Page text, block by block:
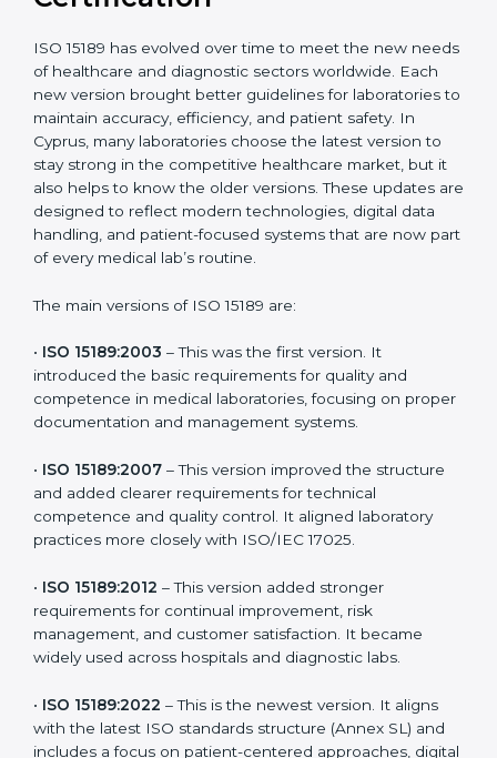
and full confidence during every audit, review, and
and service quality.
Versions of ISO 15189
Certification
ISO 15189 has evolved over time to meet the new
needs of healthcare and diagnostic sectors worldwide.
Each new version brought better guidelines for
laboratories to maintain accuracy, efficiency, and
latest version to stay strong in the competitive
versions. These updates are designed to reflect
modern technologies, digital data handling, and
patient-focused systems that are now part of every
medical lab’s routine.
The main versions of ISO 15189 are:
ISO 15189:2003
– This was the first version. It
introduced the basic requirements for quality and
proper documentation and management systems.
ISO 15189:2007
and added clearer requirements for technical
practices more closely with ISO/IEC 17025.